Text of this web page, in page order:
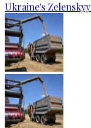
Ukraine's